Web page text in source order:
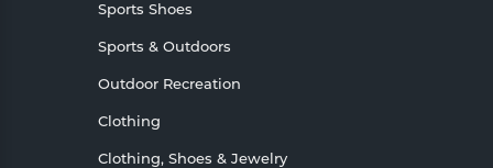
Sports Shoes
Sports & Outdoors
Outdoor Recreation
Clothing
Clothing, Shoes & Jewelry